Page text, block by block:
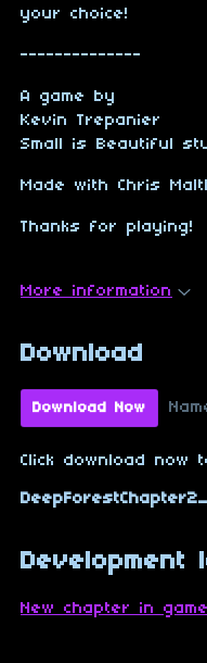
your choice!
--------------
A game by
Kevin Trepanier
Small is Beautiful
Made with Chris
Thanks for playing!
More information
Download
Download Now
Click download
Development
New chapter in